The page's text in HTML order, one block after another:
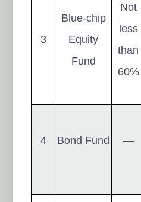
3
Blue-chip
Equity
Fund
Not
less
than
60%
4 Bond Fund —